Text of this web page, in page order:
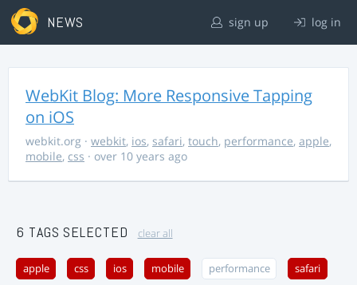
NEWS sign up log in
WebKit Blog: More Responsive Tapping
on iOS
webkit.org · webkit, ios, safari, touch, performance, apple,
mobile, css · over 10 years ago
6 TAGS SELECTED clear all
apple css ios mobile performance safari